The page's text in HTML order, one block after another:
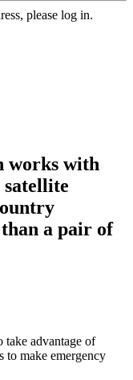
please log in.
works with
satellite
a pair of
take advantage of
to make emergency